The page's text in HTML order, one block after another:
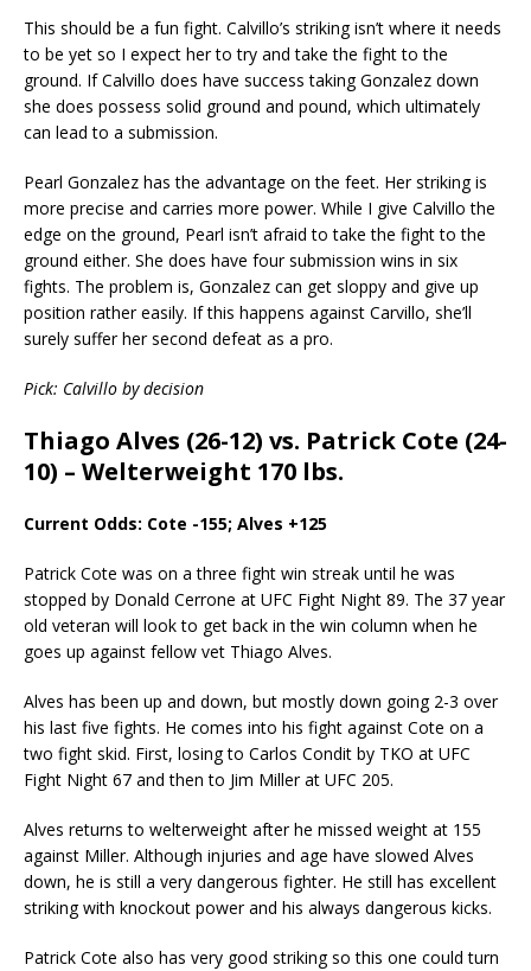
This should be a fun fight. Calvillo’s striking isn’t where it needs
to be yet so I expect her to try and take the fight to the
ground. If Calvillo does have success taking Gonzalez down
she does possess solid ground and pound, which ultimately
can lead to a submission.
Pearl Gonzalez has the advantage on the feet. Her striking is
more precise and carries more power. While I give Calvillo the
edge on the ground, Pearl isn’t afraid to take the fight to the
ground either. She does have four submission wins in six
fights. The problem is, Gonzalez can get sloppy and give up
position rather easily. If this happens against Carvillo, she’ll
surely suffer her second defeat as a pro.
Pick: Calvillo by decision
Thiago Alves (26-12) vs. Patrick Cote (24-
10) – Welterweight 170 lbs.
Current Odds: Cote -155; Alves +125
Patrick Cote was on a three fight win streak until he was
stopped by Donald Cerrone at UFC Fight Night 89. The 37 year
old veteran will look to get back in the win column when he
goes up against fellow vet Thiago Alves.
Alves has been up and down, but mostly down going 2-3 over
his last five fights. He comes into his fight against Cote on a
two fight skid. First, losing to Carlos Condit by TKO at UFC
Fight Night 67 and then to Jim Miller at UFC 205.
Alves returns to welterweight after he missed weight at 155
against Miller. Although injuries and age have slowed Alves
down, he is still a very dangerous fighter. He still has excellent
striking with knockout power and his always dangerous kicks.
Patrick Cote also has very good striking so this one could turn